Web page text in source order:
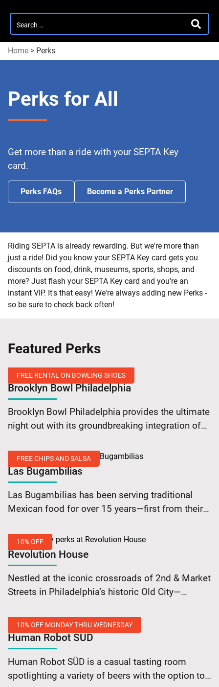
Search
for:
Home > Perks
Perks for All
Get more than a ride with your SEPTA Key
card.
Perks FAQs Become a Perks Partner
Riding SEPTA is already rewarding. But we're more than
just a ride! Did you know your SEPTA Key card gets you
discounts on food, drink, museums, sports, shops, and
more? Just flash your SEPTA Key card and you're an
instant VIP. It's that easy! We're always adding new Perks -
so be sure to check back often!
Featured Perks
FREE RENTAL ON BOWLING SHOES
Brooklyn Bowl Philadelphia
Free
Rental
on
Shoes
Brooklyn Bowl Philadelphia provides the ultimate
night out with its groundbreaking integration of
featuring local craft beer favorites, and an
exquisite dining… Continue reading Brooklyn
Bowl Philadelphia: Free Rental on Bowling Shoes
FREE CHIPS AND SALSA
Las Bugambilias
Free
Chips
and
Las Bugambilias has been serving traditional
Mexican food for over 15 years—first from their
heart of Old City Philadelphia since May of…
Continue reading Las Bugambilias: Free Chips
and Salsa
10% OFF
Revolution House
10%
Off
Nestled at the iconic crossroads of 2nd & Market
Streets in Philadelphia’s historic Old City—
allure. They’ve been a cornerstone of
Philadelphia’s culinary scene for… Continue
reading Revolution House: 10% Off
10% OFF MONDAY THRU WEDNESDAY
Human Robot SÜD
10%
Off
Monday
Human Robot SÜD is a casual tasting room
spotlighting a variety of beers with the option to